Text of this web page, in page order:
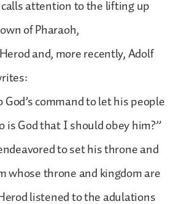
attention to the lifting up
of Pharaoh,
and, more recently, Adolf
command to let his people
is God that I should obey him?”
to set his throne and
whose throne and kingdom are
listened to the adulations